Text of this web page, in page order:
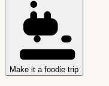
Make it a foodie trip